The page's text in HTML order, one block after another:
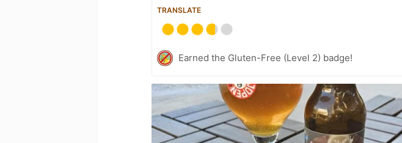
TRANSLATE
Earned the Gluten-Free (Level 2) badge!